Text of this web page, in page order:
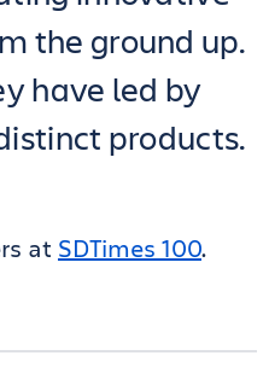
the ground up.
have led by
products.
at SDTimes 100.